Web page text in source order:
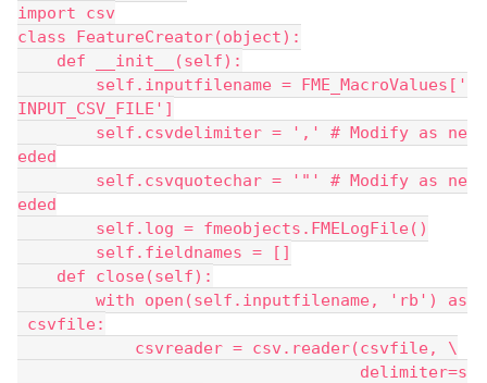
import csv
class FeatureCreator(object):
def __init__(self):
self.inputfilename = FME_MacroValues['
INPUT_CSV_FILE']
self.csvdelimiter = ',' # Modify as ne
eded
self.csvquotechar = '"' # Modify as ne
eded
self.log = fmeobjects.FMELogFile()
self.fieldnames = []
def close(self):
with open(self.inputfilename, 'rb') as
csvfile:
csvreader = csv.reader(csvfile, \
delimiter=s